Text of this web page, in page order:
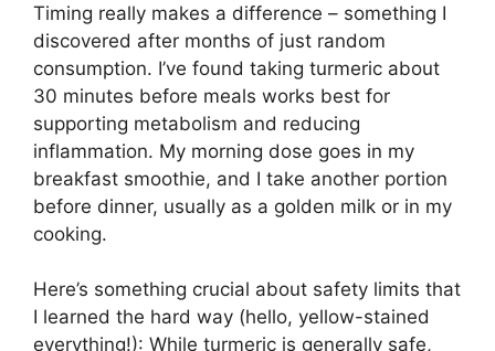
Timing really makes a difference – something I
discovered after months of just random
consumption. I’ve found taking turmeric about
30 minutes before meals works best for
supporting metabolism and reducing
inflammation. My morning dose goes in my
breakfast smoothie, and I take another portion
before dinner, usually as a golden milk or in my
cooking.
Here’s something crucial about safety limits that
I learned the hard way (hello, yellow-stained
everything!): While turmeric is generally safe,